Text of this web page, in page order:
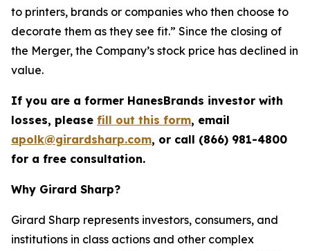
to printers, brands or companies who then choose to
decorate them as they see fit.” Since the closing of
the Merger, the Company’s stock price has declined in
value.
If you are a former HanesBrands investor with
losses, please fill out this form, email
apolk@girardsharp.com, or call (866) 981-4800
for a free consultation.
Why Girard Sharp?
Girard Sharp represents investors, consumers, and
institutions in class actions and other complex